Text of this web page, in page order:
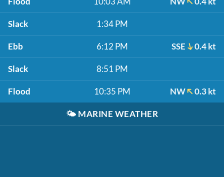
Slack 1:34 PM
Ebb 6:12 PM SSE 0.4 kt
Slack 8:51 PM
Flood 10:35 PM NW 0.3 kt
🌤️ MARINE WEATHER